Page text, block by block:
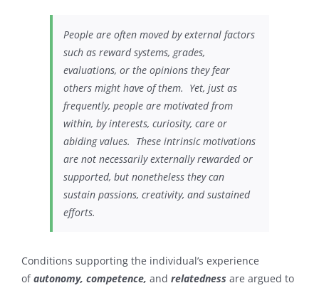
People are often moved by external factors
such as reward systems, grades,
evaluations, or the opinions they fear
others might have of them. Yet, just as
frequently, people are motivated from
within, by interests, curiosity, care or
abiding values. These intrinsic motivations
are not necessarily externally rewarded or
supported, but nonetheless they can
sustain passions, creativity, and sustained
efforts.
Conditions supporting the individual’s experience
ofautonomy, competence, and relatedness are argued to